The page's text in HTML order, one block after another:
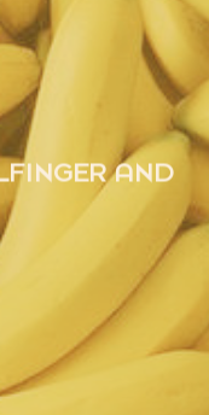
AND